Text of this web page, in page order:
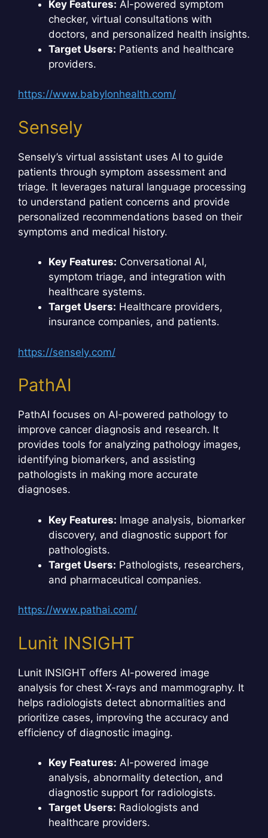
Key Features: AI-powered symptom
checker, virtual consultations with
doctors, and personalized health insights.
Target Users: Patients and healthcare
providers.
https://www.babylonhealth.com/
Sensely
Sensely’s virtual assistant uses AI to guide
patients through symptom assessment and
triage. It leverages natural language processing
to understand patient concerns and provide
personalized recommendations based on their
symptoms and medical history.
Key Features: Conversational AI,
symptom triage, and integration with
healthcare systems.
Target Users: Healthcare providers,
insurance companies, and patients.
https://sensely.com/
PathAI
PathAI focuses on AI-powered pathology to
improve cancer diagnosis and research. It
provides tools for analyzing pathology images,
identifying biomarkers, and assisting
pathologists in making more accurate
diagnoses.
Key Features: Image analysis, biomarker
discovery, and diagnostic support for
pathologists.
Target Users: Pathologists, researchers,
and pharmaceutical companies.
https://www.pathai.com/
Lunit INSIGHT
Lunit INSIGHT offers AI-powered image
analysis for chest X-rays and mammography. It
helps radiologists detect abnormalities and
prioritize cases, improving the accuracy and
efficiency of diagnostic imaging.
Key Features: AI-powered image
analysis, abnormality detection, and
diagnostic support for radiologists.
Target Users: Radiologists and
healthcare providers.